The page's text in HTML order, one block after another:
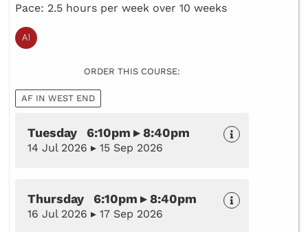
Pace: 2.5 hours per week over 10 weeks
ORDER THIS COURSE:
AF IN WEST END
Tuesday 6:10pm ▸ 8:40pm
14 Jul 2026 ▸ 15 Sep 2026
Thursday 6:10pm ▸ 8:40pm
16 Jul 2026 ▸ 17 Sep 2026